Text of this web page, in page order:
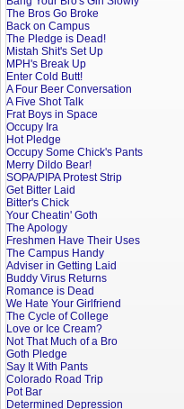
The Bros Go Broke
Back on Campus
The Pledge is Dead!
Mistah Shit's Set Up
MPH's Break Up
Enter Cold Butt!
A Four Beer Conversation
A Five Shot Talk
Frat Boys in Space
Occupy Ira
Hot Pledge
Occupy Some Chick's Pants
Merry Dildo Bear!
SOPA/PIPA Protest Strip
Get Bitter Laid
Bitter's Chick
Your Cheatin' Goth
The Apology
Freshmen Have Their Uses
The Campus Handy
Adviser in Getting Laid
Buddy Virus Returns
Romance is Dead
We Hate Your Girlfriend
The Cycle of College
Love or Ice Cream?
Not That Much of a Bro
Goth Pledge
Say It With Pants
Colorado Road Trip
Pot Bar
Determined Depression